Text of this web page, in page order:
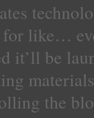
like…
it’ll be
the